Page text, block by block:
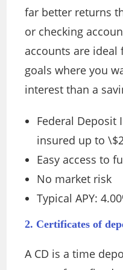
far better returns
or checking
accounts are
goals where you
interest than a
Federal Deposit
insured up to
Easy access to
No market risk
Typical APY:
2. Certificates of
A CD is a time